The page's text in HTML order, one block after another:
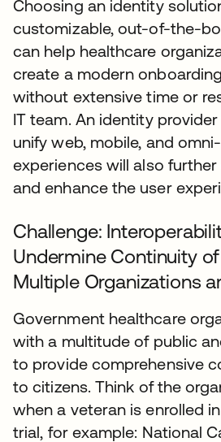
Choosing an identity
customizable, out-of-the-
can help healthcare
create a modern
without extensive time or
IT team. An identity
unify web, mobile, and
experiences will also
and enhance the user
Challenge:
Undermine Continuity
Multiple Organizations
Government healthcare
with a multitude of public
to provide comprehensive
to citizens. Think of the
when a veteran is enrolled
trial, for example: National